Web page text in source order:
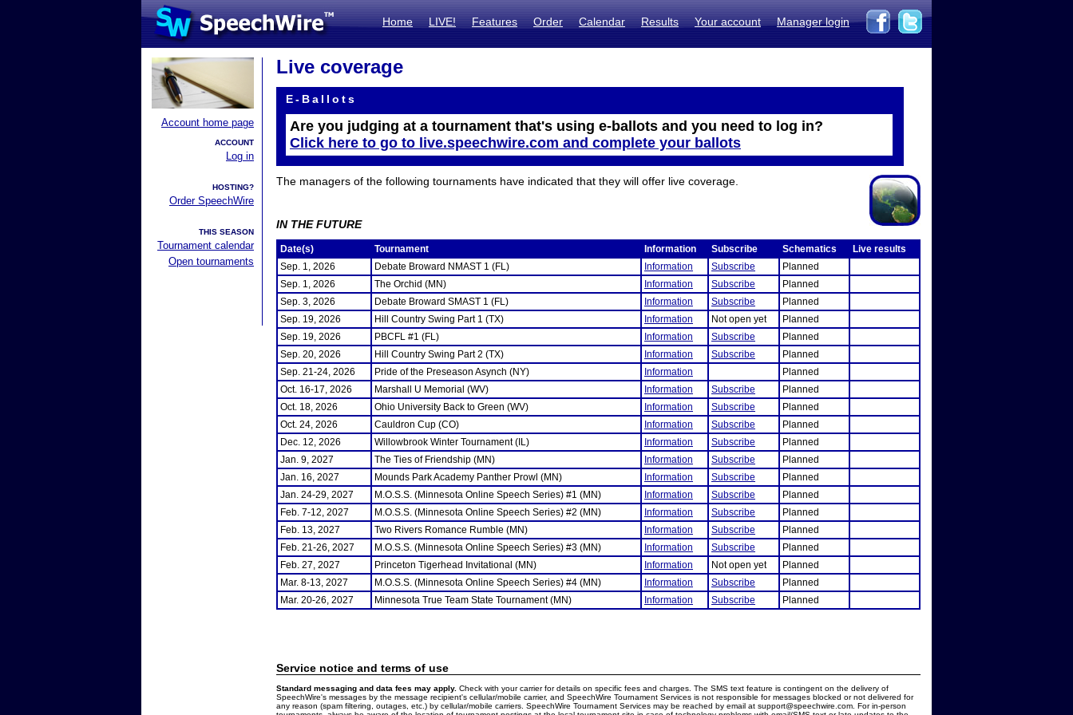
Home LIVE! Features Order Calendar Results Your account Manager login
Account home page
ACCOUNT
Log in
HOSTING?
Order SpeechWire
THIS SEASON
Tournament calendar
Open tournaments
Live coverage
E-Ballots
Are you judging at a tournament that's using e-ballots and you need to log in?
Click here to go to live.speechwire.com and complete your ballots
The managers of the following tournaments have indicated that they will offer live coverage.
IN THE FUTURE
Date(s) Tournament Information Subscribe Schematics
Live results
Sep. 1, 2026
Debate Broward NMAST 1 (FL) Information Subscribe
Planned
Sep. 1, 2026
The Orchid (MN) Information Subscribe
Planned
Sep. 3, 2026
Debate Broward SMAST 1 (FL) Information Subscribe
Planned
Sep. 19, 2026
Hill Country Swing Part 1 (TX) Information Not open yet
Planned
Sep. 19, 2026
PBCFL #1 (FL) Information Subscribe
Planned
Sep. 20, 2026
Hill Country Swing Part 2 (TX) Information Subscribe
Planned
Sep. 21-24, 2026
Pride of the Preseason Asynch (NY) Information
Planned
Oct. 16-17, 2026
Marshall U Memorial (WV) Information Subscribe
Planned
Oct. 18, 2026
Ohio University Back to Green (WV) Information Subscribe
Planned
Oct. 24, 2026
Cauldron Cup (CO) Information Subscribe
Planned
Dec. 12, 2026
Willowbrook Winter Tournament (IL) Information Subscribe
Planned
Jan. 9, 2027
The Ties of Friendship (MN) Information Subscribe
Planned
Jan. 16, 2027
Mounds Park Academy Panther Prowl (MN) Information Subscribe
Planned
Jan. 24-29, 2027
M.O.S.S. (Minnesota Online Speech Series) #1 (MN) Information Subscribe
Planned
Feb. 7-12, 2027
M.O.S.S. (Minnesota Online Speech Series) #2 (MN) Information Subscribe
Planned
Feb. 13, 2027
Two Rivers Romance Rumble (MN) Information Subscribe
Planned
Feb. 21-26, 2027
M.O.S.S. (Minnesota Online Speech Series) #3 (MN) Information Subscribe
Planned
Feb. 27, 2027
Princeton Tigerhead Invitational (MN) Information Not open yet
Planned
Mar. 8-13, 2027
M.O.S.S. (Minnesota Online Speech Series) #4 (MN) Information Subscribe
Planned
Mar. 20-26, 2027
Minnesota True Team State Tournament (MN) Information Subscribe Planned
Service notice and terms of use
Standard messaging and data fees may apply. Check with your carrier for details on specific fees and charges. The SMS text feature is contingent on the delivery of
SpeechWire's messages by the message recipient's cellular/mobile carrier, and SpeechWire Tournament Services is not responsible for messages blocked or not delivered for
any reason (spam filtering, outages, etc.) by cellular/mobile carriers. SpeechWire Tournament Services may be reached by email at support@speechwire.com. For in-person